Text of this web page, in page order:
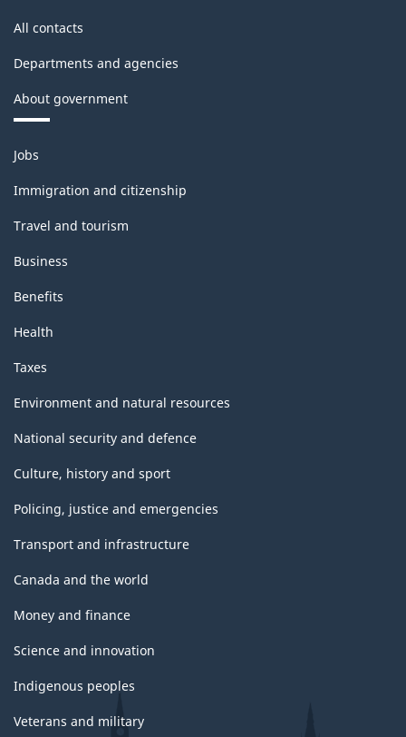
All contacts
Departments and agencies
About government
Themes
and
topics
Jobs
Immigration and citizenship
Travel and tourism
Business
Benefits
Health
Taxes
Environment and natural resources
National security and defence
Culture, history and sport
Policing, justice and emergencies
Transport and infrastructure
Canada and the world
Money and finance
Science and innovation
Indigenous peoples
Veterans and military